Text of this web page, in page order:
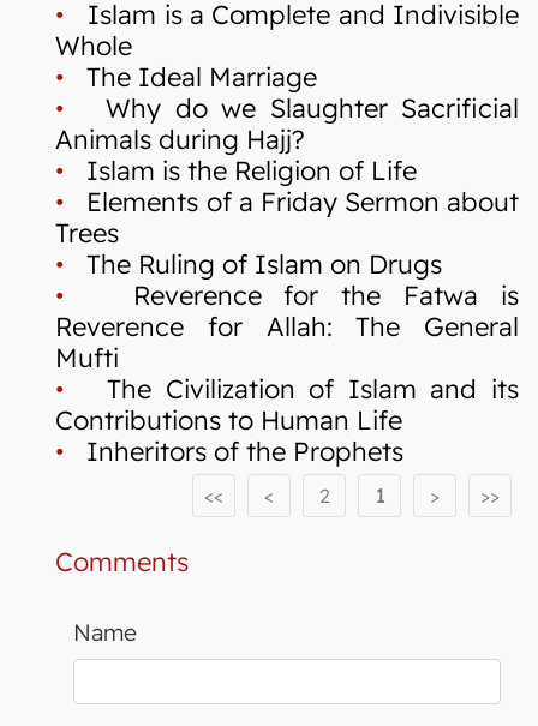
• Islam is a Complete and Indivisible
Whole
• The Ideal Marriage
• Why do we Slaughter Sacrificial
Animals during Hajj?
• Islam is the Religion of Life
• Elements of a Friday Sermon about
Trees
• The Ruling of Islam on Drugs
• Reverence for the Fatwa is
Reverence for Allah: The General
Mufti
• The Civilization of Islam and its
Contributions to Human Life
• Inheritors of the Prophets
>>
>
1
2
<
<<
Comments
Name